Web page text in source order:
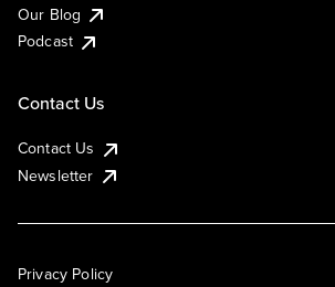
Our Blog
Podcast
Contact Us
Contact Us
Newsletter
Privacy Policy